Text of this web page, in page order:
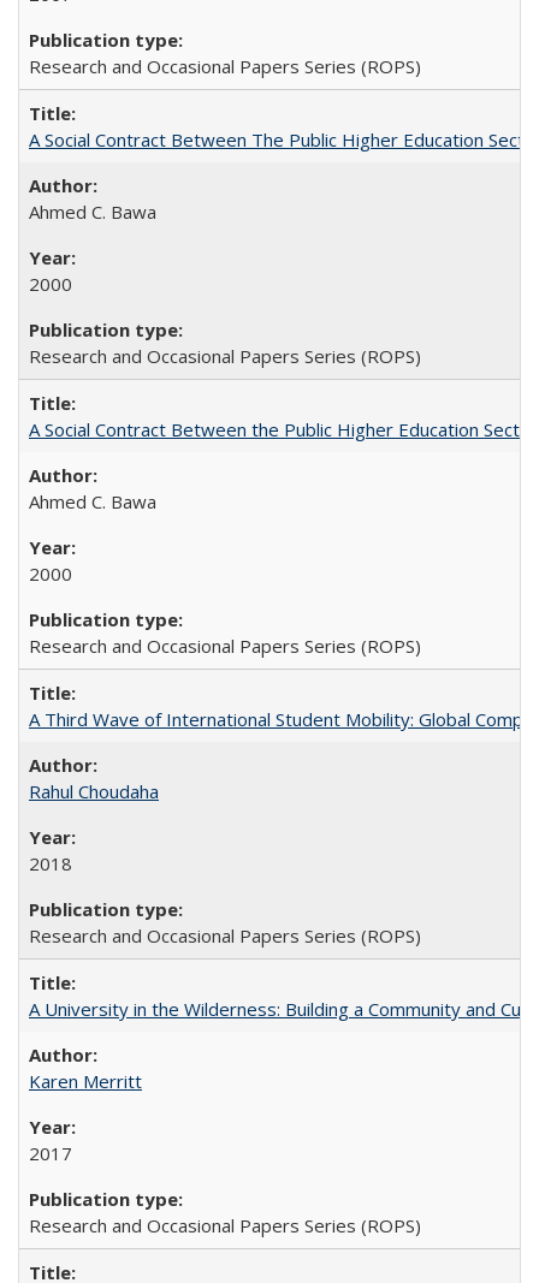
Research and Occasional Papers Series (ROPS)
A Social Contract Between The Public Higher Education
Ahmed C. Bawa
2000
Research and Occasional Papers Series (ROPS)
A Social Contract Between the Public Higher Education
Ahmed C. Bawa
2000
Research and Occasional Papers Series (ROPS)
A Third Wave of International Student Mobility: Global
Rahul Choudaha
2018
Research and Occasional Papers Series (ROPS)
A University in the Wilderness: Building a Community and
Karen Merritt
2017
Research and Occasional Papers Series (ROPS)